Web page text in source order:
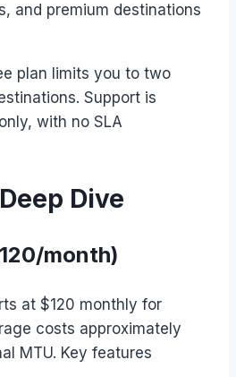
and premium destinations
plan limits you to two
Support is
with no SLA
Dive
month)
at $120 monthly for
costs approximately
MTU. Key features